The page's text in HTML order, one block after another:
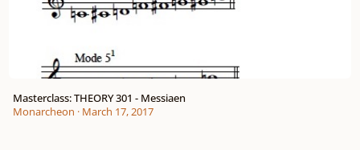
Masterclass: THEORY 301 - Messiaen
Monarcheon · March 17, 2017